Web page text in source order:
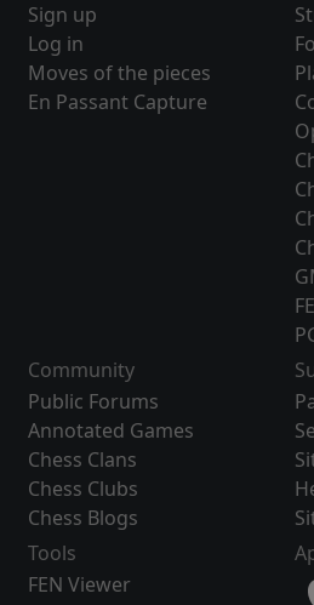
Sign up
Log in
Moves of the pieces
En Passant Capture
Community
Public Forums
Annotated Games
Chess Clans
Chess Clubs
Chess Blogs
Tools
FEN Viewer